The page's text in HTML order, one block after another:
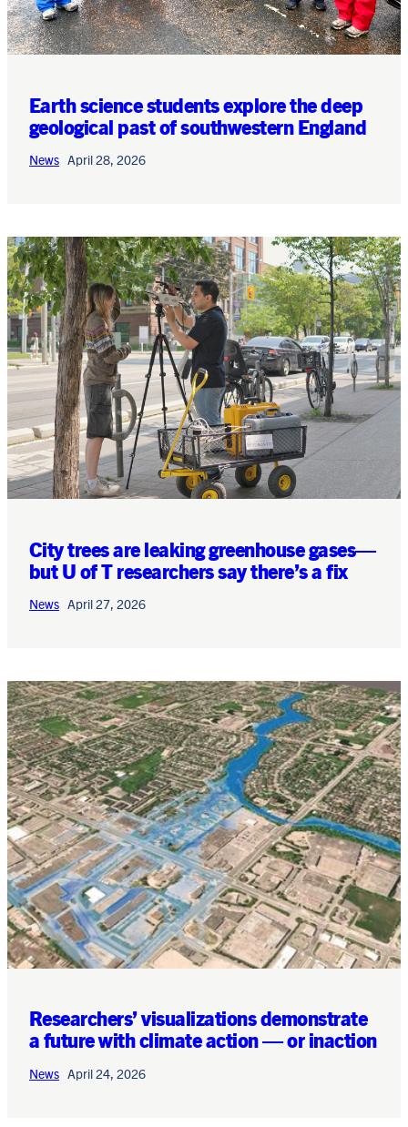
Earth science students explore the deep
geological past of southwestern England
News April 28, 2026
City trees are leaking greenhouse gases—
but U of T researchers say there’s a fix
News April 27, 2026
Researchers’ visualizations demonstrate
a future with climate action — or inaction
News April 24, 2026